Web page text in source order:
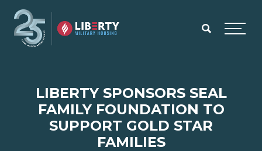
Skip to main content
Menu
LIBERTY SPONSORS SEAL
FAMILY FOUNDATION TO
SUPPORT GOLD STAR
FAMILIES